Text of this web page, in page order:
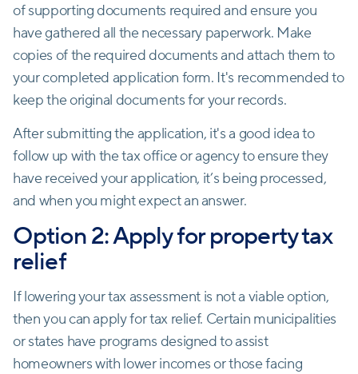
of supporting documents required and ensure you
have gathered all the necessary paperwork. Make
copies of the required documents and attach them to
your completed application form. It's recommended to
keep the original documents for your records.
After submitting the application, it's a good idea to
follow up with the tax office or agency to ensure they
have received your application, it’s being processed,
and when you might expect an answer.
Option 2: Apply for property tax
relief
If lowering your tax assessment is not a viable option,
then you can apply for tax relief. Certain municipalities
or states have programs designed to assist
homeowners with lower incomes or those facing